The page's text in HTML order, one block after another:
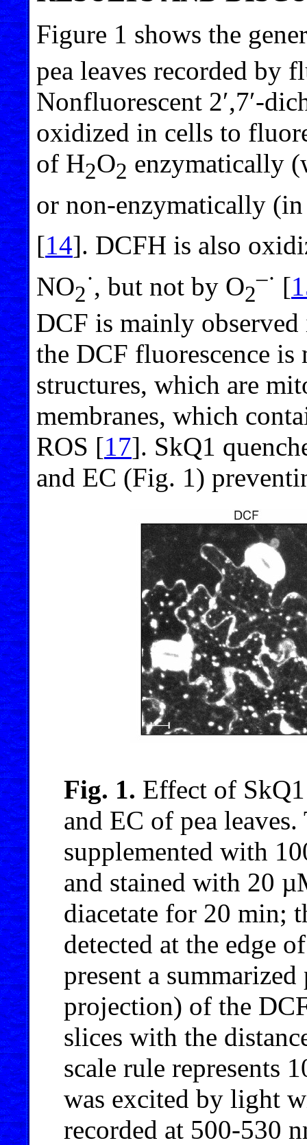
Figure 1 shows the
pea leaves recorded by
Nonfluorescent 2′,7′-
oxidized in cells to
of H2O2 enzymatically
or non-enzymatically
[14]. DCFH is also
NO2
·, but not by O2
–· [
DCF is mainly
the DCF fluorescence
structures, which are
membranes, which
ROS [17]. SkQ1
and EC (Fig. 1)
Fig. 1. Effect of
and EC of pea
supplemented with
and stained with 20
diacetate for 20 min;
detected at the edge
present a
projection) of the
slices with the
scale rule represents
was excited by light
recorded at 500-530